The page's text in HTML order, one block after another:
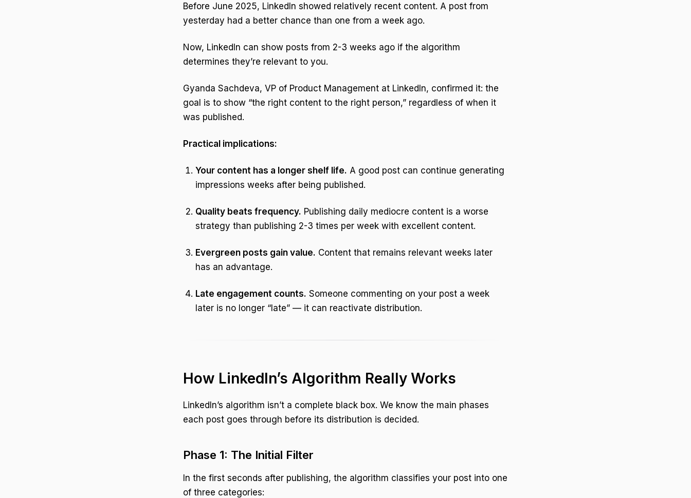
Before June 2025, LinkedIn showed relatively recent content. A post from
yesterday had a better chance than one from a week ago.
Now, LinkedIn can show posts from 2-3 weeks ago if the algorithm
determines they’re relevant to you.
Gyanda Sachdeva, VP of Product Management at LinkedIn, confirmed it: the
goal is to show “the right content to the right person,” regardless of when it
was published.
Practical implications:
Your content has a longer shelf life. A good post can continue generating
impressions weeks after being published.
Quality beats frequency. Publishing daily mediocre content is a worse
strategy than publishing 2-3 times per week with excellent content.
Evergreen posts gain value. Content that remains relevant weeks later
has an advantage.
Late engagement counts. Someone commenting on your post a week
later is no longer “late” — it can reactivate distribution.
How LinkedIn’s Algorithm Really Works
LinkedIn’s algorithm isn’t a complete black box. We know the main phases
each post goes through before its distribution is decided.
Phase 1: The Initial Filter
In the first seconds after publishing, the algorithm classifies your post into one
of three categories: